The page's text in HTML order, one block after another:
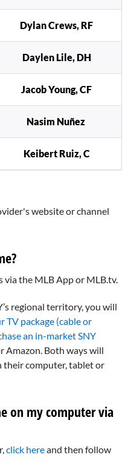
Dylan Crews, RF
Daylen Lile, DH
Jacob Young, CF
Nasim Nuñez
Keibert Ruiz, C
website or channel
via the MLB App or MLB.tv.
regional territory, you will
TV package (cable or
an in-market SNY
Amazon. Both ways will
their computer, tablet or
on my computer via
click hereand then follow